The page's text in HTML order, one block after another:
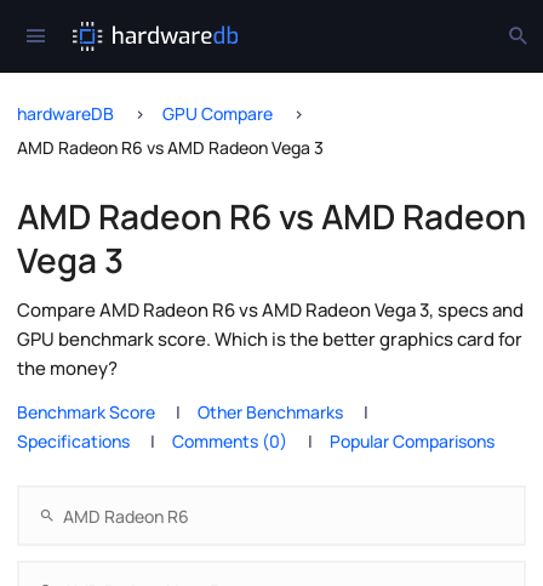
hardwareDB
GPU Compare
AMD Radeon R6 vs AMD Radeon Vega 3
AMD Radeon R6 vs AMD Radeon
Vega 3
Compare AMD Radeon R6 vs AMD Radeon Vega 3, specs and
GPU benchmark score. Which is the better graphics card for
the money?
Benchmark Score
Other Benchmarks
Specifications
Comments (0) Popular Comparisons